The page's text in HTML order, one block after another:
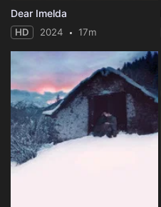
Dear Imelda
HD 2024 17m